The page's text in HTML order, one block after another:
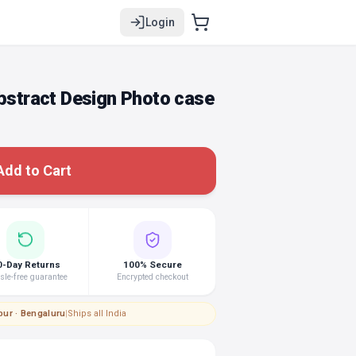
Login
Design Photo case
to Cart
Day Returns
free guarantee
100% Secure
Encrypted checkout
· Bengaluru|Ships all India